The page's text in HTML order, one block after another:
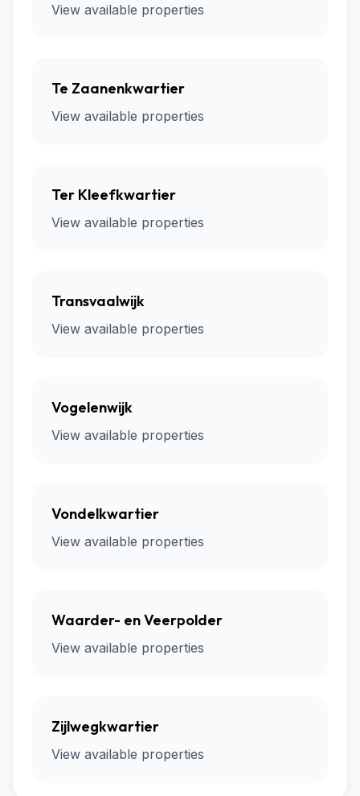
View available properties
Te Zaanenkwartier
View available properties
Ter Kleefkwartier
View available properties
Transvaalwijk
View available properties
Vogelenwijk
View available properties
Vondelkwartier
View available properties
Waarder- en Veerpolder
View available properties
Zijlwegkwartier
View available properties